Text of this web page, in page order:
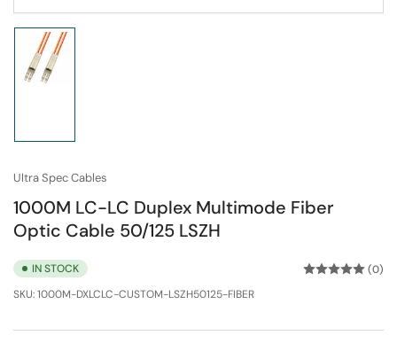
Ultra Spec Cables
1000M LC-LC Duplex Multimode Fiber
Optic Cable 50/125 LSZH
IN STOCK
SKU:1000M-DXLCLC-CUSTOM-LSZH50125-FIBER
(0)